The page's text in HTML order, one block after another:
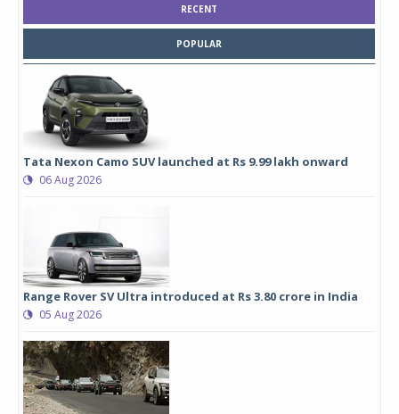
RECENT
POPULAR
Tata Nexon Camo SUV launched at Rs 9.99 lakh onward
06 Aug 2026
Range Rover SV Ultra introduced at Rs 3.80 crore in India
05 Aug 2026